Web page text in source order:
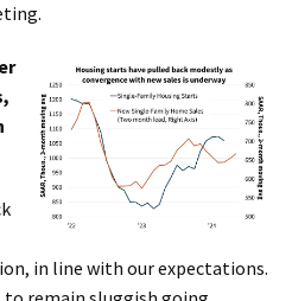
in line with our expectations.